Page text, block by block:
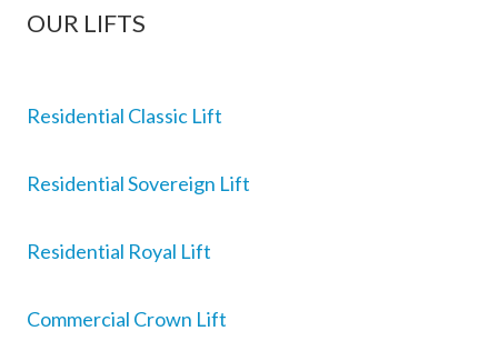
OUR LIFTS
Residential Classic Lift
Residential Sovereign Lift
Residential Royal Lift
Commercial Crown Lift